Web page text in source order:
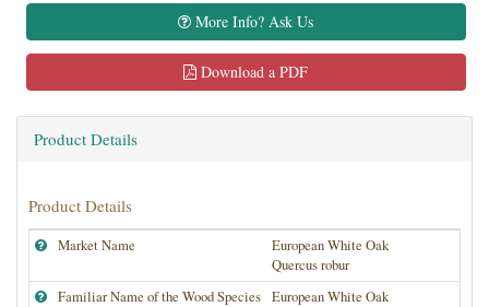
More Info? Ask Us
Download a PDF
Product Details
Product Details
Market Name
European White Oak
Quercus robur
Familiar Name of the Wood Species European White Oak